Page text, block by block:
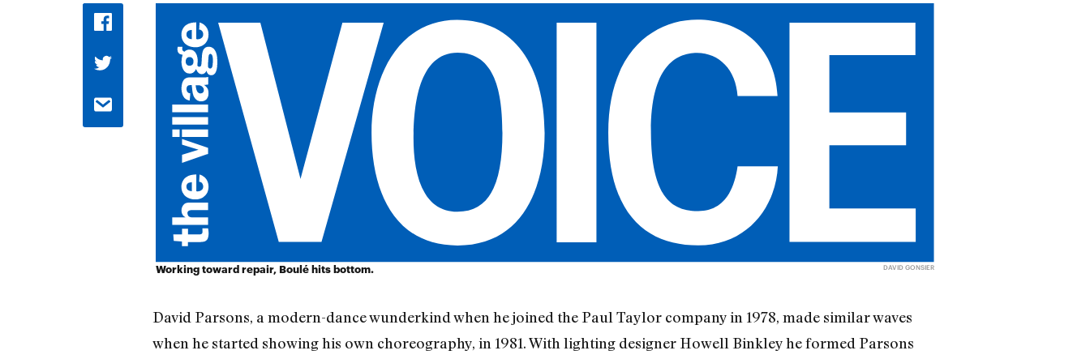
Working toward repair, Boulé hits bottom. DAVID GONSIER
David Parsons, a modern-dance wunderkind when he joined the Paul Taylor company in 1978, made similar waves
when he started showing his own choreography, in 1981. With lighting designer Howell Binkley he formed Parsons